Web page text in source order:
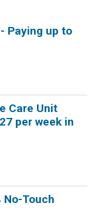
Paying up to
Care Unit
per week in
No-Touch